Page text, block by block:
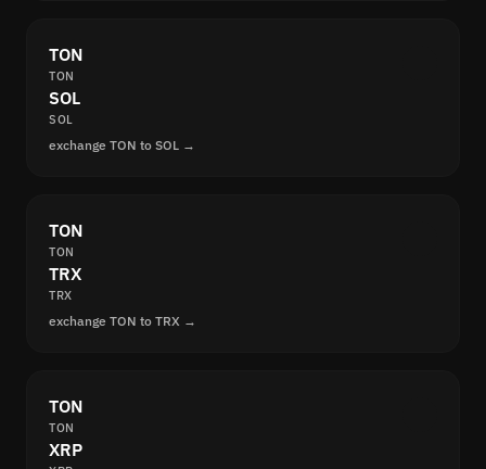
TON
TON
SOL
SOL
exchange TON to SOL →
TON
TON
TRX
TRX
exchange TON to TRX →
TON
TON
XRP